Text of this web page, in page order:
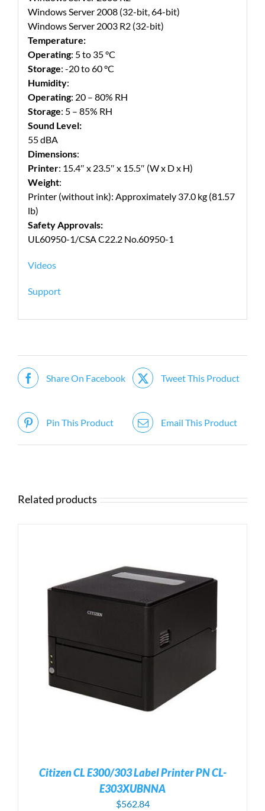
Windows Server 2008 (32-bit, 64-bit)
Windows Server 2003 R2 (32-bit)
Temperature:
Operating: 5 to 35 °C
Storage: -20 to 60 °C
Humidity:
Operating: 20 – 80% RH
Storage: 5 – 85% RH
Sound Level:
55 dBA
Dimensions:
Printer: 15.4″ x 23.5″ x 15.5″ (W x D x H)
Weight:
Printer (without ink): Approximately 37.0 kg (81.57
lb)
Safety Approvals:
UL60950-1/CSA C22.2 No.60950-1
Videos
Support
Share On Facebook Tweet This Product
Pin This Product Email This Product
Related products
Citizen CL E300/303 Label Printer PN CL-
E303XUBNNA
$562.84